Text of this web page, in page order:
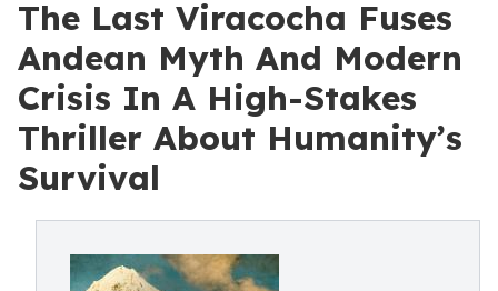
The Last Viracocha Fuses
Andean Myth And Modern
Crisis In A High-Stakes
Thriller About Humanity’s
Survival